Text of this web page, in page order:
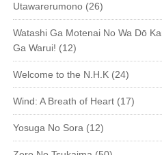
Utawarerumono (26)
Watashi Ga Motenai No Wa Dō
Ga Warui! (12)
Welcome to the N.H.K (24)
Wind: A Breath of Heart (17)
Yosuga No Sora (12)